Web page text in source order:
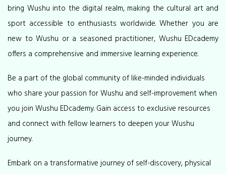
bring Wushu into the digital realm, making the cultural art and
sport accessible to enthusiasts worldwide. Whether you are
new to Wushu or a seasoned practitioner, Wushu EDcademy
offers a comprehensive and immersive learning experience.
Be a part of the global community of like-minded individuals
who share your passion for Wushu and self-improvement when
you join Wushu EDcademy. Gain access to exclusive resources
and connect with fellow learners to deepen your Wushu
journey.
Embark on a transformative journey of self-discovery, physical